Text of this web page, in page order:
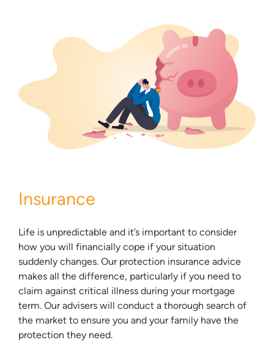
Insurance
Life is unpredictable and it’s important to consider
how you will financially cope if your situation
suddenly changes. Our protection insurance advice
makes all the difference, particularly if you need to
claim against critical illness during your mortgage
term. Our advisers will conduct a thorough search of
the market to ensure you and your family have the
protection they need.